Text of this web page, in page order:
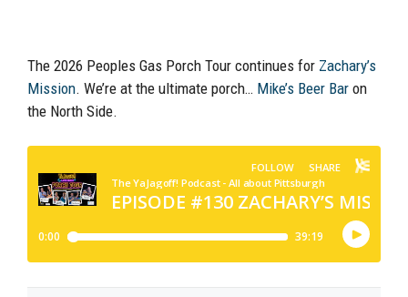
The 2026 Peoples Gas Porch Tour continues for Zachary’s
Mission. We’re at the ultimate porch… Mike’s Beer Bar on
the North Side.